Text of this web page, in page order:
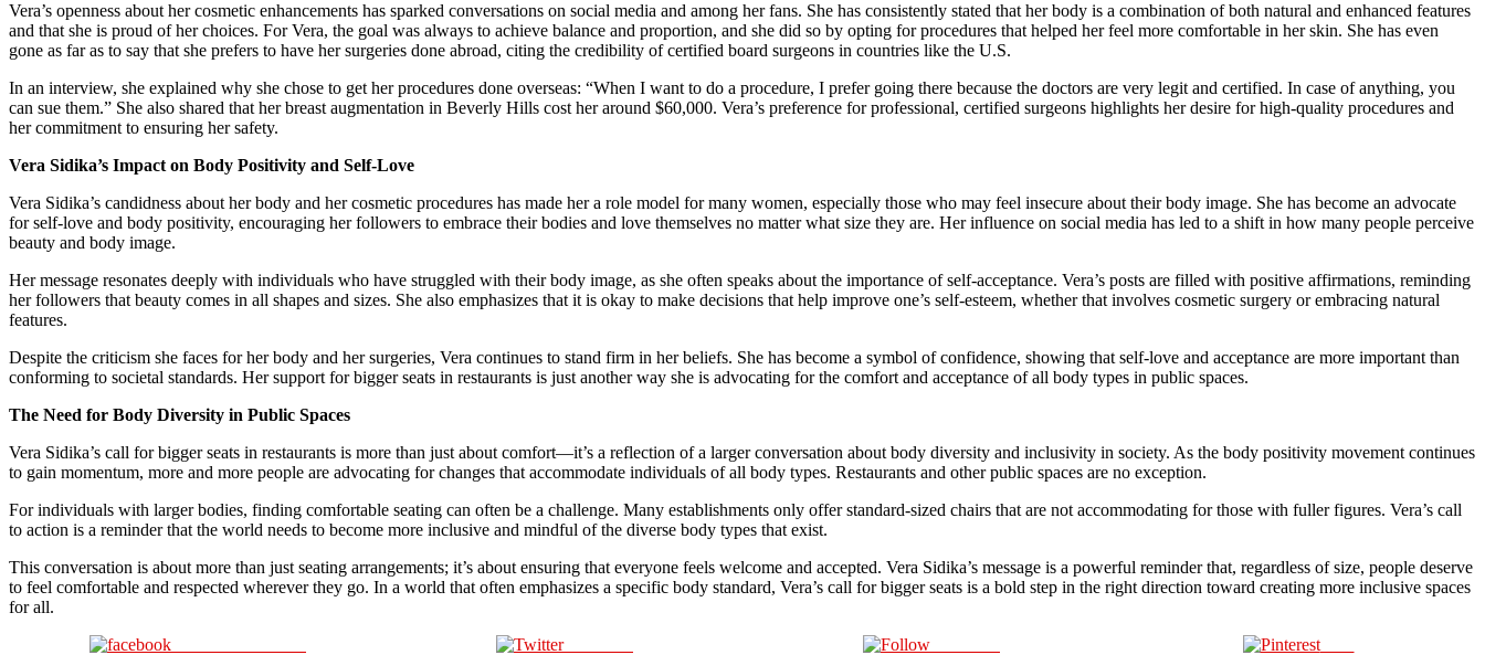
Vera’s openness about her cosmetic enhancements has sparked conversations on social media and among her fans. She has consistently stated that her body is a combination of both natural and enhanced features
and that she is proud of her choices. For Vera, the goal was always to achieve balance and proportion, and she did so by opting for procedures that helped her feel more comfortable in her skin. She has even
gone as far as to say that she prefers to have her surgeries done abroad, citing the credibility of certified board surgeons in countries like the U.S.
In an interview, she explained why she chose to get her procedures done overseas: “When I want to do a procedure, I prefer going there because the doctors are very legit and certified. In case of anything, you
can sue them.” She also shared that her breast augmentation in Beverly Hills cost her around $60,000. Vera’s preference for professional, certified surgeons highlights her desire for high-quality procedures and
her commitment to ensuring her safety.
Vera Sidika’s Impact on Body Positivity and Self-Love
Vera Sidika’s candidness about her body and her cosmetic procedures has made her a role model for many women, especially those who may feel insecure about their body image. She has become an advocate
for self-love and body positivity, encouraging her followers to embrace their bodies and love themselves no matter what size they are. Her influence on social media has led to a shift in how many people perceive
beauty and body image.
Her message resonates deeply with individuals who have struggled with their body image, as she often speaks about the importance of self-acceptance. Vera’s posts are filled with positive affirmations, reminding
her followers that beauty comes in all shapes and sizes. She also emphasizes that it is okay to make decisions that help improve one’s self-esteem, whether that involves cosmetic surgery or embracing natural
features.
Despite the criticism she faces for her body and her surgeries, Vera continues to stand firm in her beliefs. She has become a symbol of confidence, showing that self-love and acceptance are more important than
conforming to societal standards. Her support for bigger seats in restaurants is just another way she is advocating for the comfort and acceptance of all body types in public spaces.
The Need for Body Diversity in Public Spaces
Vera Sidika’s call for bigger seats in restaurants is more than just about comfort—it’s a reflection of a larger conversation about body diversity and inclusivity in society. As the body positivity movement continues
to gain momentum, more and more people are advocating for changes that accommodate individuals of all body types. Restaurants and other public spaces are no exception.
For individuals with larger bodies, finding comfortable seating can often be a challenge. Many establishments only offer standard-sized chairs that are not accommodating for those with fuller figures. Vera’s call
to action is a reminder that the world needs to become more inclusive and mindful of the diverse body types that exist.
This conversation is about more than just seating arrangements; it’s about ensuring that everyone feels welcome and accepted. Vera Sidika’s message is a powerful reminder that, regardless of size, people deserve
to feel comfortable and respected wherever they go. In a world that often emphasizes a specific body standard, Vera’s call for bigger seats is a bold step in the right direction toward creating more inclusive spaces
for all.
Post on X Save